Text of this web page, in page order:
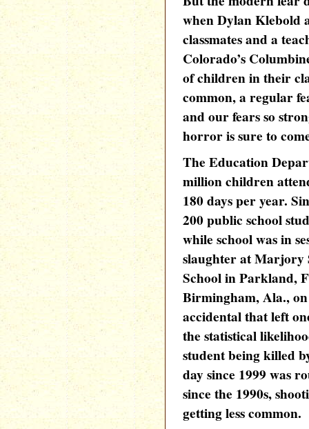
when Dylan Klebold
classmates and a
Colorado’s
of children in their
common, a regular
and our fears so
horror is sure to
The Education
million children
180 days per year.
200 public school
while school was in
slaughter at Marjory
School in Parkland,
Birmingham, Ala.,
accidental that left
the statistical
student being killed
day since 1999 was
since the 1990s,
getting less common.